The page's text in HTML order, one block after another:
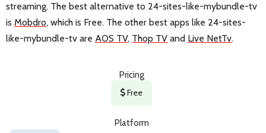
streaming. The best alternative to 24-sites-like-mybundle-tv
is Mobdro, which is Free. The other best apps like 24-sites-
like-mybundle-tv are AOS TV, Thop TV and Live NetTv.
Pricing
Free
Platform